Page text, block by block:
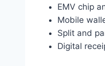
EMV chip
Mobile
Split and
Digital